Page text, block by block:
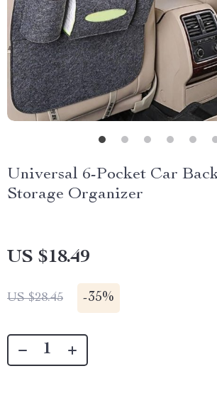
Universal 6-Pocket Car
Storage Organizer
US $18.49
US $28.45 -35%